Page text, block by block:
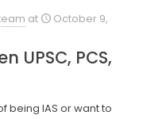
at
October 9,
UPSC, PCS,
being IAS or want to